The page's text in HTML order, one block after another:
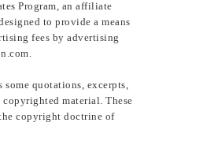
Program, an affiliate
to provide a means
fees by advertising
some quotations, excerpts,
copyrighted material. These
copyright doctrine of